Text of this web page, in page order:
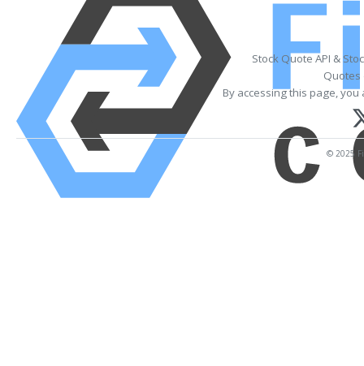
Stock Quote API &
Quotes
By accessing this page,
© 2025